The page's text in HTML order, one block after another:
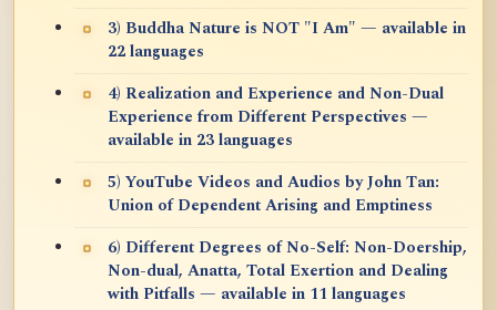
3) Buddha Nature is NOT "I Am" — available in
22 languages
4) Realization and Experience and Non-Dual
Experience from Different Perspectives —
available in 23 languages
5) YouTube Videos and Audios by John Tan:
Union of Dependent Arising and Emptiness
6) Different Degrees of No-Self: Non-Doership,
Non-dual, Anatta, Total Exertion and Dealing
with Pitfalls — available in 11 languages